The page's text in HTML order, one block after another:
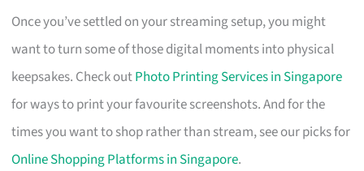
Once you’ve settled on your streaming setup, you might
want to turn some of those digital moments into physical
keepsakes. Check outPhoto Printing Services in Singapore
for ways to print your favourite screenshots. And for the
times you want to shop rather than stream, see our picks for
Online Shopping Platforms in Singapore.